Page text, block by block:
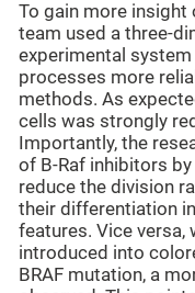
To gain more insight
team used a three-
experimental
processes more
methods. As
cells was strongly
Importantly, the
of B-Raf inhibitors
reduce the division
their differentiation
features. Vice versa,
introduced into
BRAF mutation, a